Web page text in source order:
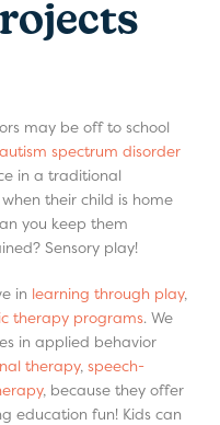
may be off to school
autism spectrum disorder
in a traditional
their child is home
you keep them
Sensory play!
in learning through play,
therapy programs. We
in applied behavior
therapy, speech-
, because they offer
education fun! Kids can